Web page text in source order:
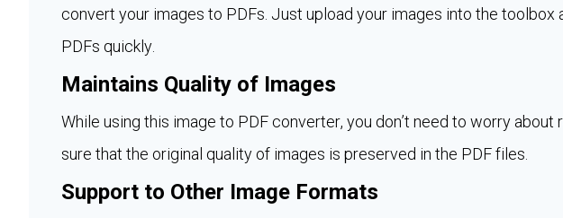
convert your images to PDFs. Just upload your images into the
PDFs quickly.
Maintains Quality of Images
While using this image to PDF converter, you don’t need to worry about
sure that the original quality of images is preserved in the PDF files.
Support to Other Image Formats